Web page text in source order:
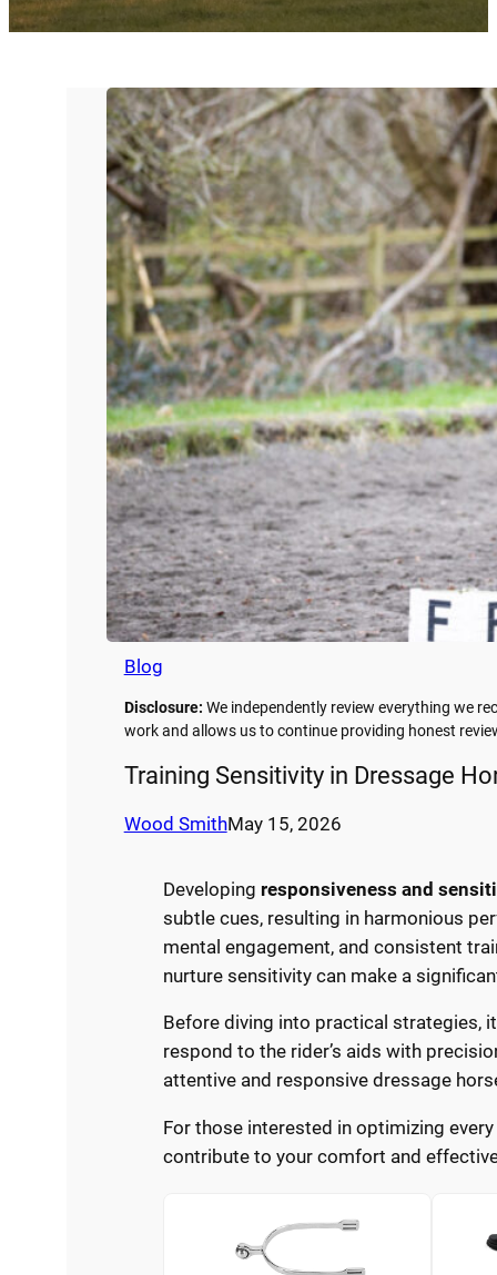
Blog
Disclosure: We independently review everything we
work and allows us to continue providing honest
Training Sensitivity in Dressage
Wood SmithMay 15, 2026
Developing responsiveness and
subtle cues, resulting in harmonious
mental engagement, and consistent
nurture sensitivity can make a
Before diving into practical strategies,
respond to the rider’s aids with
attentive and responsive dressage
For those interested in optimizing
contribute to your comfort and